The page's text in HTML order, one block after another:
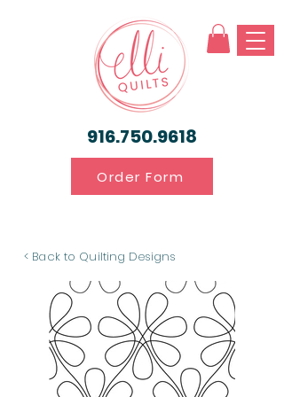
916.750.9618
Order Form
< Back to Quilting Designs